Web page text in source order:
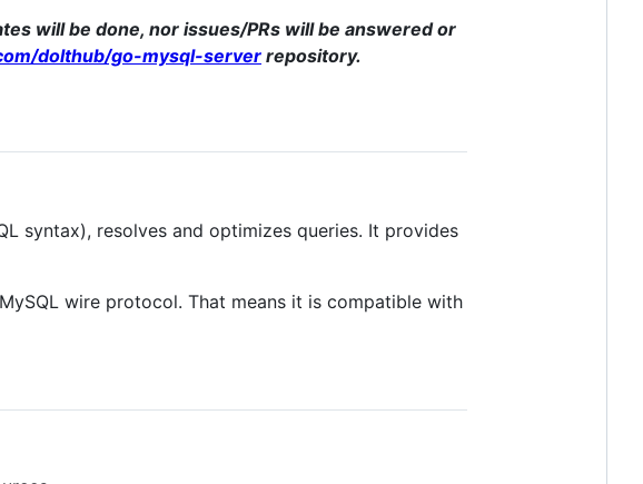
will be done, nor issues/PRs will be answered or
dolthub/go-mysql-server repository.
syntax), resolves and optimizes queries. It provides
wire protocol. That means it is compatible with